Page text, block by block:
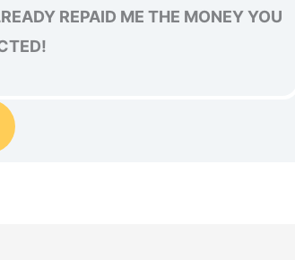
REPAID ME THE MONEY YOU